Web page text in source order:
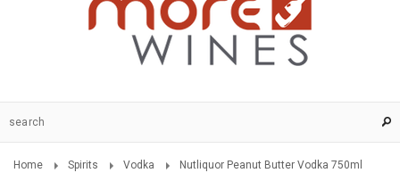
Home Spirits Vodka Nutliquor Peanut Butter Vodka 750ml